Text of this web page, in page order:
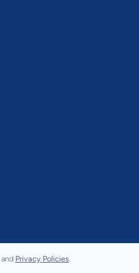
and Privacy Policies